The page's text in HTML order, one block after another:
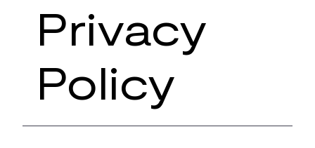
Privacy
Policy